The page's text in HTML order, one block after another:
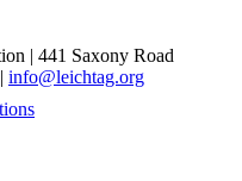
| 441 Saxony Road
info@leichtag.org